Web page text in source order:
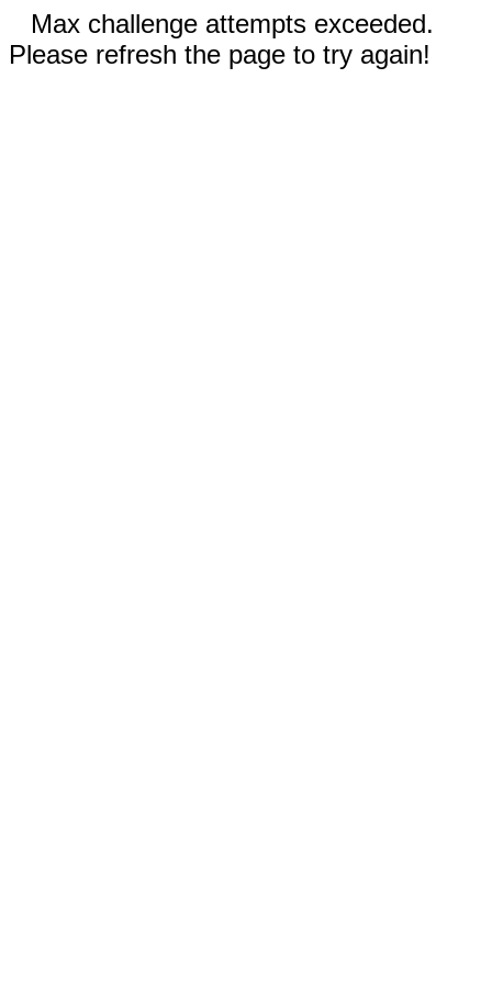
Max challenge attempts exceeded.
Please refresh the page to try again!